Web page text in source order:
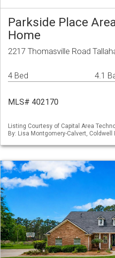
Parkside Place
Home
2217 Thomasville Road
4 Bed 4.1
MLS# 402170
Listing Courtesy of Capital Area
By: Lisa Montgomery-Calvert, Coldwell